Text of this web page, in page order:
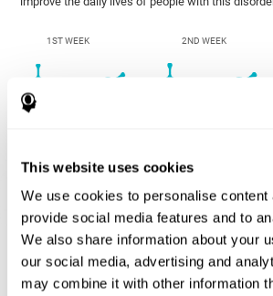
This website uses cookies
We use cookies to personalise content
provide social media features and to
We also share information about your
our social media, advertising and
may combine it with other information
1ST WEEK 2ND WEEK
Graphic projection of neural networks